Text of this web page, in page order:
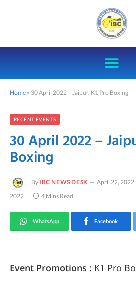
Home » 30 April 2022 – Jaipur, K1 Pro Boxing
RECENT EVENTS
30 April 2022 –
Boxing
By IBC NEWS DESK April 22, 2022
2022
4 Mins Read
WhatsApp Facebook
Event Promotions : K1 Pro